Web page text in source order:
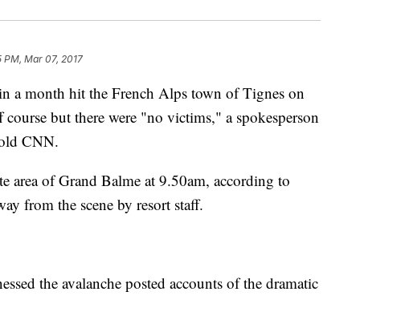
PM, Mar 07, 2017
a month hit the French Alps town of Tignes on
course but there were "no victims," a spokesperson
CNN.
area of Grand Balme at 9.50am, according to
from the scene by resort staff.
the avalanche posted accounts of the dramatic